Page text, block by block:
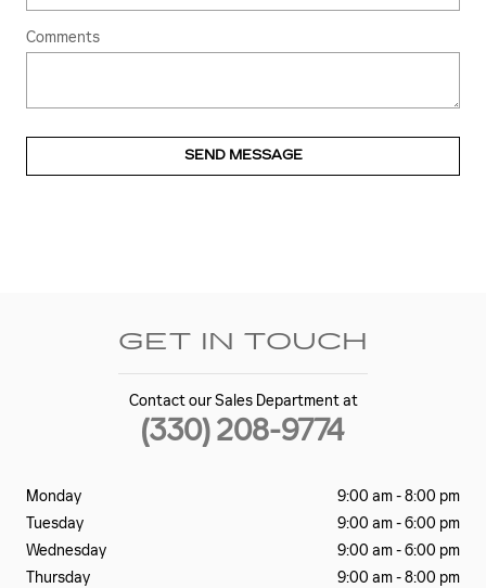
Comments
SEND MESSAGE
GET IN TOUCH
Contact our Sales Department at
(330) 208-9774
Monday
9:00 am - 8:00 pm
Tuesday
9:00 am - 6:00 pm
Wednesday
9:00 am - 6:00 pm
Thursday
9:00 am - 8:00 pm